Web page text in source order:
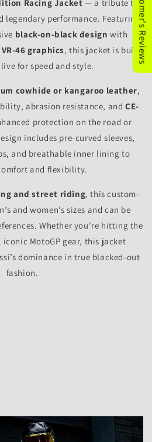
Racing Jacket — a tribute to
legendary performance. Featuring
black-on-black design with
46 graphics, this jacket is built
for speed and style.
cowhide or kangaroo leather,
abrasion resistance, and CE-
protection on the road or
includes pre-curved sleeves,
and breathable inner lining to
and flexibility.
and street riding, this custom-
and women’s sizes and can be
Whether you're hitting the
MotoGP gear, this jacket
dominance in true blacked-out
fashion.